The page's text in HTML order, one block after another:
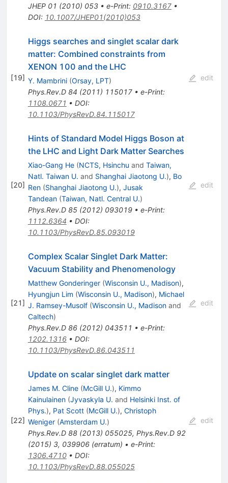
JHEP 01 (2010) 053• e-Print: 0910.3167•
DOI: 10.1007/JHEP01(2010)053
[19]
Higgs searches and singlet scalar dark
matter: Combined constraints from
XENON 100 and the LHC
Y. Mambrini (Orsay, LPT)
Phys.Rev.D 84 (2011) 115017• e-Print:
1108.0671 • DOI:
10.1103/PhysRevD.84.115017
edit
[20]
Hints of Standard Model Higgs Boson at
the LHC and Light Dark Matter Searches
Xiao-Gang He (NCTS, Hsinchu and Taiwan,
Natl. Taiwan U. and Shanghai Jiaotong U.), Bo
Ren (Shanghai Jiaotong U.), Jusak
Tandean (Taiwan, Natl. Central U.)
Phys.Rev.D 85(2012) 093019• e-Print:
1112.6364 • DOI:
10.1103/PhysRevD.85.093019
edit
[21]
Complex Scalar Singlet Dark Matter:
Vacuum Stability and Phenomenology
Matthew Gonderinger (Wisconsin U., Madison),
Hyungjun Lim (Wisconsin U., Madison), Michael
J. Ramsey-Musolf (Wisconsin U., Madisonand
Caltech)
Phys.Rev.D 86(2012) 043511 • e-Print:
1202.1316• DOI:
10.1103/PhysRevD.86.043511
edit
[22]
Update on scalar singlet dark matter
James M. Cline (McGill U.), Kimmo
Kainulainen (Jyvaskyla U. and Helsinki Inst. of
Phys.), Pat Scott (McGill U.), Christoph
Weniger (Amsterdam U.)
Phys.Rev.D 88(2013) 055025, Phys.Rev.D 92
(2015) 3, 039906(erratum) • e-Print:
1306.4710• DOI:
10.1103/PhysRevD.88.055025
edit